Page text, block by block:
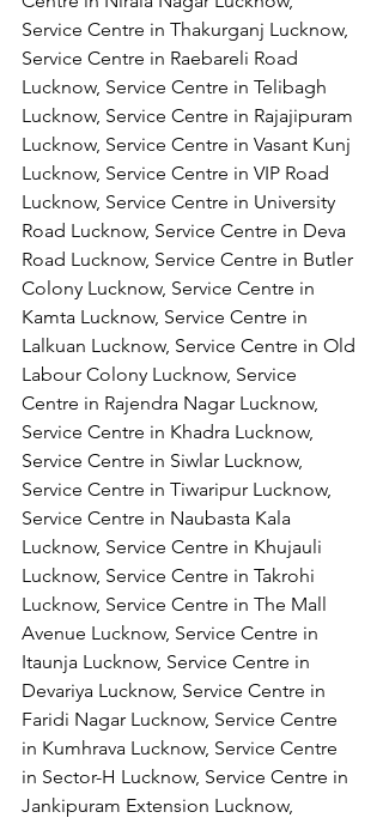
Service Centre in Thakurganj Lucknow,
Service Centre in Raebareli Road
Lucknow, Service Centre in Telibagh
Lucknow, Service Centre in Rajajipuram
Lucknow, Service Centre in Vasant Kunj
Lucknow, Service Centre in VIP Road
Lucknow, Service Centre in University
Road Lucknow, Service Centre in Deva
Road Lucknow, Service Centre in Butler
Colony Lucknow, Service Centre in
Kamta Lucknow, Service Centre in
Lalkuan Lucknow, Service Centre in Old
Labour Colony Lucknow, Service
Centre in Rajendra Nagar Lucknow,
Service Centre in Khadra Lucknow,
Service Centre in Siwlar Lucknow,
Service Centre in Tiwaripur Lucknow,
Service Centre in Naubasta Kala
Lucknow, Service Centre in Khujauli
Lucknow, Service Centre in Takrohi
Lucknow, Service Centre in The Mall
Avenue Lucknow, Service Centre in
Itaunja Lucknow, Service Centre in
Devariya Lucknow, Service Centre in
Faridi Nagar Lucknow, Service Centre
in Kumhrava Lucknow, Service Centre
in Sector-H Lucknow, Service Centre in
Jankipuram Extension Lucknow,